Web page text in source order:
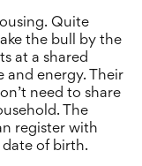
Quite
the bull by the
at a shared
and energy. Their
need to share
The
register with
of birth.